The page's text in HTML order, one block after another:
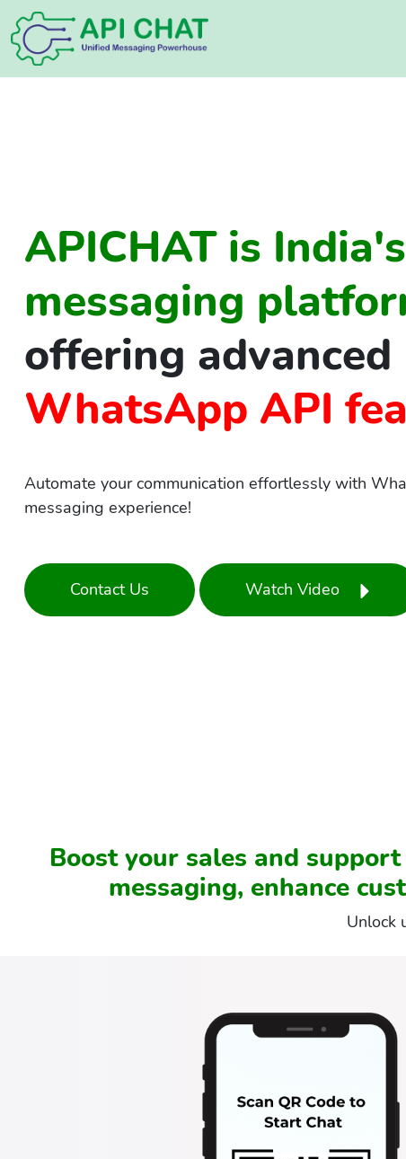
APICHAT is
messaging
offering advanced
WhatsApp API
Automate your communication effortlessly with
messaging experience!
Contact Us Watch Video
Boost your sales and
messaging, enhance
Unlock